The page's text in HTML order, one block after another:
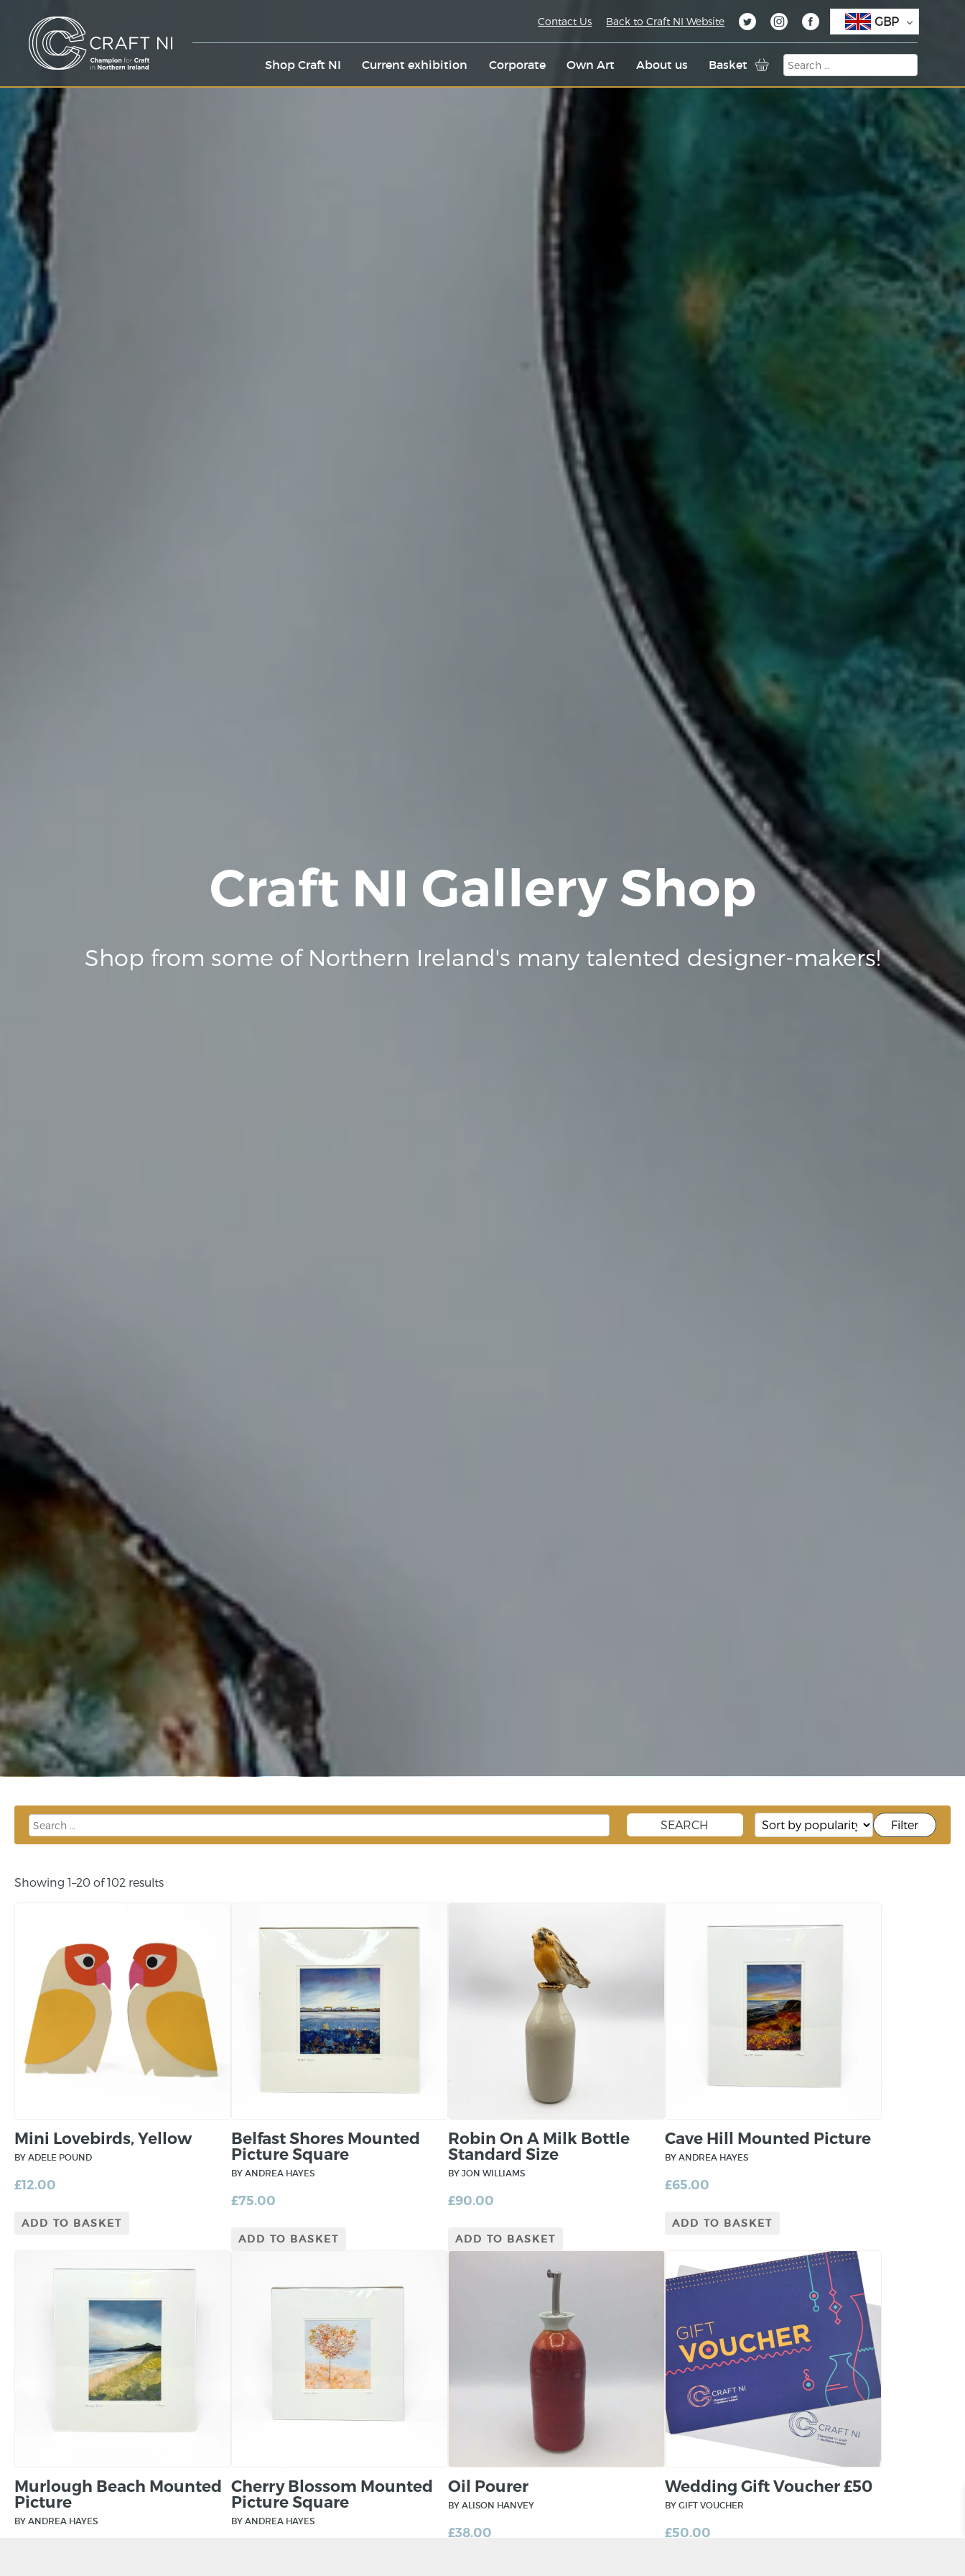
Shop Craft NI Current exhibition Corporate Own Art About us Basket
Contact Us Back to Craft NI Website GBP
Craft NI Gallery Shop
Shop from some of Northern Ireland's many talented designer-makers!
Filter
Showing 1–20 of 102 results
Mini Lovebirds, Yellow
BY ADELE POUND
£12.00
ADD TO BASKET
Belfast Shores Mounted
Picture Square
BY ANDREA HAYES
£75.00
ADD TO BASKET
Robin On A Milk Bottle
Standard Size
BY JON WILLIAMS
£90.00
ADD TO BASKET
Cave Hill Mounted Picture
BY ANDREA HAYES
£65.00
ADD TO BASKET
Murlough Beach Mounted
Picture
BY ANDREA HAYES
Cherry Blossom Mounted
Picture Square
BY ANDREA HAYES
Oil Pourer
BY ALISON HANVEY
£38.00
Wedding Gift Voucher £50
BY GIFT VOUCHER
£50.00